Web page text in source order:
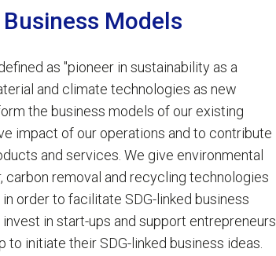
Models
as "pioneer in sustainability as a
and climate technologies as new
the business models of our existing
impact of our operations and to contribute
and services. We give environmental
carbon removal and recycling technologies
order to facilitate SDG-linked business
in start-ups and support entrepreneurs
to initiate their SDG-linked business ideas.